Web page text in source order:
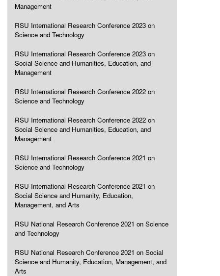
Management
RSU International Research Conference 2023 on
Science and Technology
RSU International Research Conference 2023 on
Social Science and Humanities, Education, and
Management
RSU International Research Conference 2022 on
Science and Technology
RSU International Research Conference 2022 on
Social Science and Humanities, Education, and
Management
RSU International Research Conference 2021 on
Science and Technology
RSU International Research Conference 2021 on
Social Science and Humanity, Education,
Management, and Arts
RSU National Research Conference 2021 on Science
and Technology
RSU National Research Conference 2021 on Social
Science and Humanity, Education, Management, and
Arts